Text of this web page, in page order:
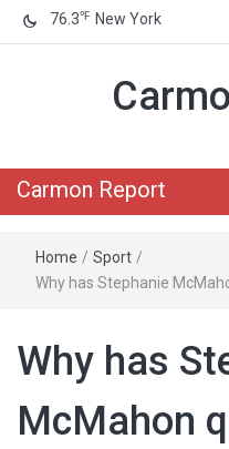
76.3℉ New York
Carmon Report
Home / Sport /
Why has Stephanie
Why has
McMahon